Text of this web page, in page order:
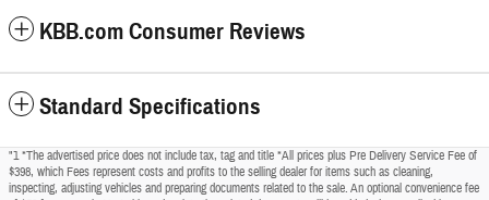
KBB.com Consumer Reviews
Standard Specifications
"1 *The advertised price does not include tax, tag and title *All prices plus Pre Delivery Service Fee of
$398, which Fees represent costs and profits to the selling dealer for items such as cleaning,
inspecting, adjusting vehicles and preparing documents related to the sale. An optional convenience fee